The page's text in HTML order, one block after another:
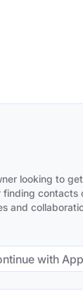
looking to get
finding contacts
and
with